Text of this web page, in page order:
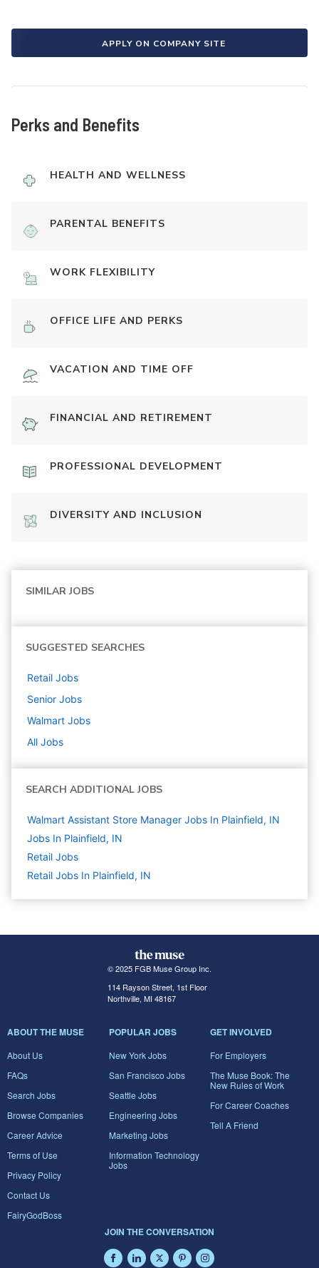
APPLY ON COMPANY SITE
Perks and Benefits
HEALTH AND WELLNESS
PARENTAL BENEFITS
WORK FLEXIBILITY
OFFICE LIFE AND PERKS
VACATION AND TIME OFF
FINANCIAL AND RETIREMENT
PROFESSIONAL DEVELOPMENT
DIVERSITY AND INCLUSION
SIMILAR JOBS
SUGGESTED SEARCHES
Retail Jobs
Senior Jobs
Walmart Jobs
All Jobs
SEARCH ADDITIONAL JOBS
Walmart Assistant Store Manager Jobs In Plainfield, IN
Jobs In Plainfield, IN
Retail Jobs
Retail Jobs In Plainfield, IN
© 2025 FGB Muse Group Inc.
114 Rayson Street, 1st Floor
Northville, MI 48167
ABOUT THE MUSE
About Us
FAQs
Search Jobs
Browse Companies
Career Advice
Terms of Use
Privacy Policy
Contact Us
FairyGodBoss
POPULAR JOBS
New York Jobs
San Francisco Jobs
Seattle Jobs
Engineering Jobs
Marketing Jobs
Information Technology
Jobs
GET INVOLVED
For Employers
The Muse Book: The
New Rules of Work
For Career Coaches
Tell A Friend
JOIN THE CONVERSATION